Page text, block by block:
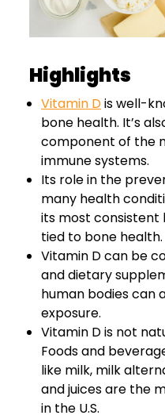
Highlights
Vitamin Dis well-
bone health. It’s
component of the
immune systems.
Its role in the
many health
its most
tied to bone health.
Vitamin D can be
and dietary
human bodies can
exposure.
Vitamin D is not
Foods and
like milk, milk
and juices are the
in the U.S.